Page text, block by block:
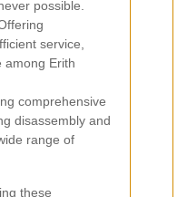
possible.
service,
among Erith
comprehensive
disassembly and
range of
these